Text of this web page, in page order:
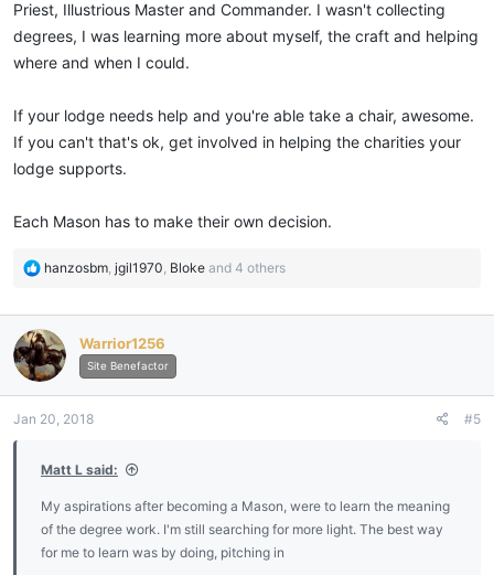
Priest, Illustrious Master and Commander. I wasn't collecting
degrees, I was learning more about myself, the craft and helping
where and when I could.
If your lodge needs help and you're able take a chair, awesome.
If you can't that's ok, get involved in helping the charities your
lodge supports.
Each Mason has to make their own decision.
R
c
t
i
o
s
hanzosbm, jgil1970, Bloke and 4 others
Warrior1256
Site Benefactor
Jan 20, 2018 #5
Matt L said:
My aspirations after becoming a Mason, were to learn the meaning
of the degree work. I'm still searching for more light. The best way
for me to learn was by doing, pitching in